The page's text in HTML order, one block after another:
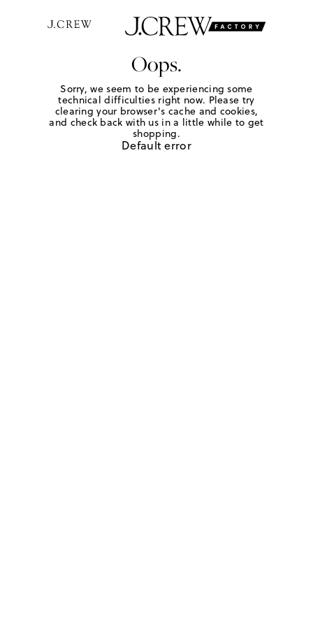
Oops.
Sorry, we seem to be experiencing some
technical difficulties right now. Please try
clearing your browser's cache and cookies,
and check back with us in a little while to get
shopping.
Default error